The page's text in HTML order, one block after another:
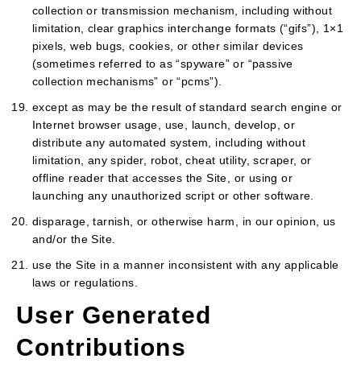
collection or transmission mechanism, including without
limitation, clear graphics interchange formats (“gifs”), 1×1
pixels, web bugs, cookies, or other similar devices
(sometimes referred to as “spyware” or “passive
collection mechanisms” or “pcms”).
except as may be the result of standard search engine or
Internet browser usage, use, launch, develop, or
distribute any automated system, including without
limitation, any spider, robot, cheat utility, scraper, or
offline reader that accesses the Site, or using or
launching any unauthorized script or other software.
disparage, tarnish, or otherwise harm, in our opinion, us
and/or the Site.
use the Site in a manner inconsistent with any applicable
laws or regulations.
User Generated
Contributions